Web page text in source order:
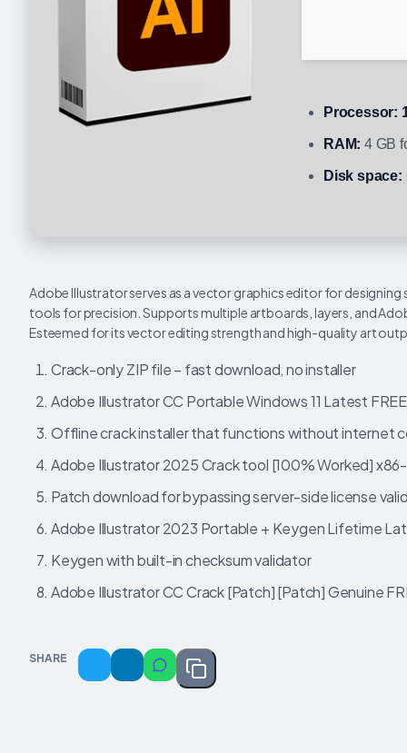
Processor:
RAM: 4 GB
Disk space:
Adobe Illustrator serves as a vector graphics editor for
tools for precision. Supports multiple artboards, layers, and
Esteemed for its vector editing strength and high-quality art
Crack-only ZIP file – fast download, no installer
Adobe Illustrator CC Portable Windows 11 Latest FREE
Offline crack installer that functions without internet
Adobe Illustrator 2025 Crack tool [100% Worked] x86-
Patch download for bypassing server-side license
Adobe Illustrator 2023 Portable + Keygen Lifetime
Keygen with built-in checksum validator
Adobe Illustrator CC Crack [Patch] [Patch] Genuine
SHARE